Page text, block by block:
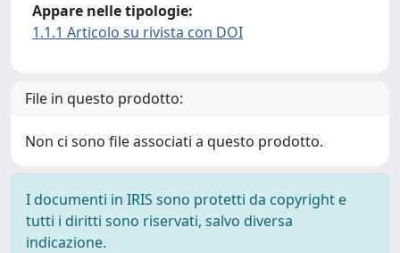
Appare nelle tipologie:
1.1.1 Articolo su rivista con DOI
File in questo prodotto:
Non ci sono file associati a questo prodotto.
I documenti in IRIS sono protetti da copyright e
tutti i diritti sono riservati, salvo diversa
indicazione.